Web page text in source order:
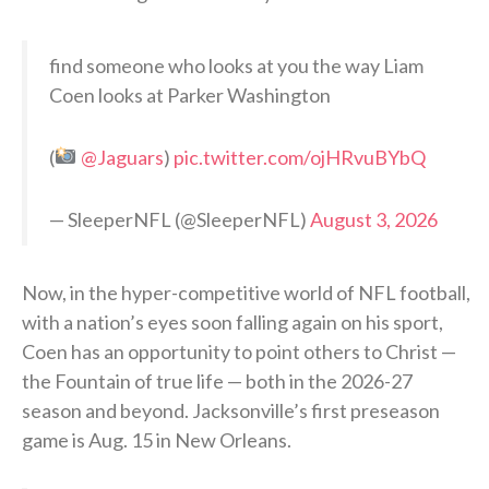
find someone who looks at you the way Liam
Coen looks at Parker Washington
( @Jaguars) pic.twitter.com/ojHRvuBYbQ
— SleeperNFL (@SleeperNFL)August 3, 2026
Now, in the hyper-competitive world of NFL football,
with a nation’s eyes soon falling again on his sport,
Coen has an opportunity to point others to Christ —
the Fountain of true life — both in the 2026-27
season and beyond. Jacksonville’s first preseason
game is Aug. 15 in New Orleans.